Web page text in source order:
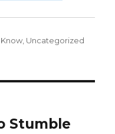
Know Uncategorized
Stumble